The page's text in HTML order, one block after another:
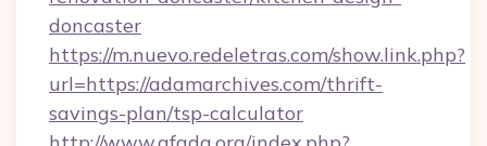
doncaster
https://m.nuevo.redeletras.com/show.link.php?
url=https://adamarchives.com/thrift-
savings-plan/tsp-calculator